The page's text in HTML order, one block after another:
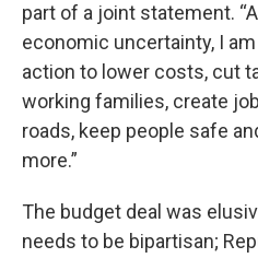
part of a joint statement.
economic uncertainty, I
action to lower costs, cut
working families, create
roads, keep people safe
more.”
The budget deal was
needs to be bipartisan;